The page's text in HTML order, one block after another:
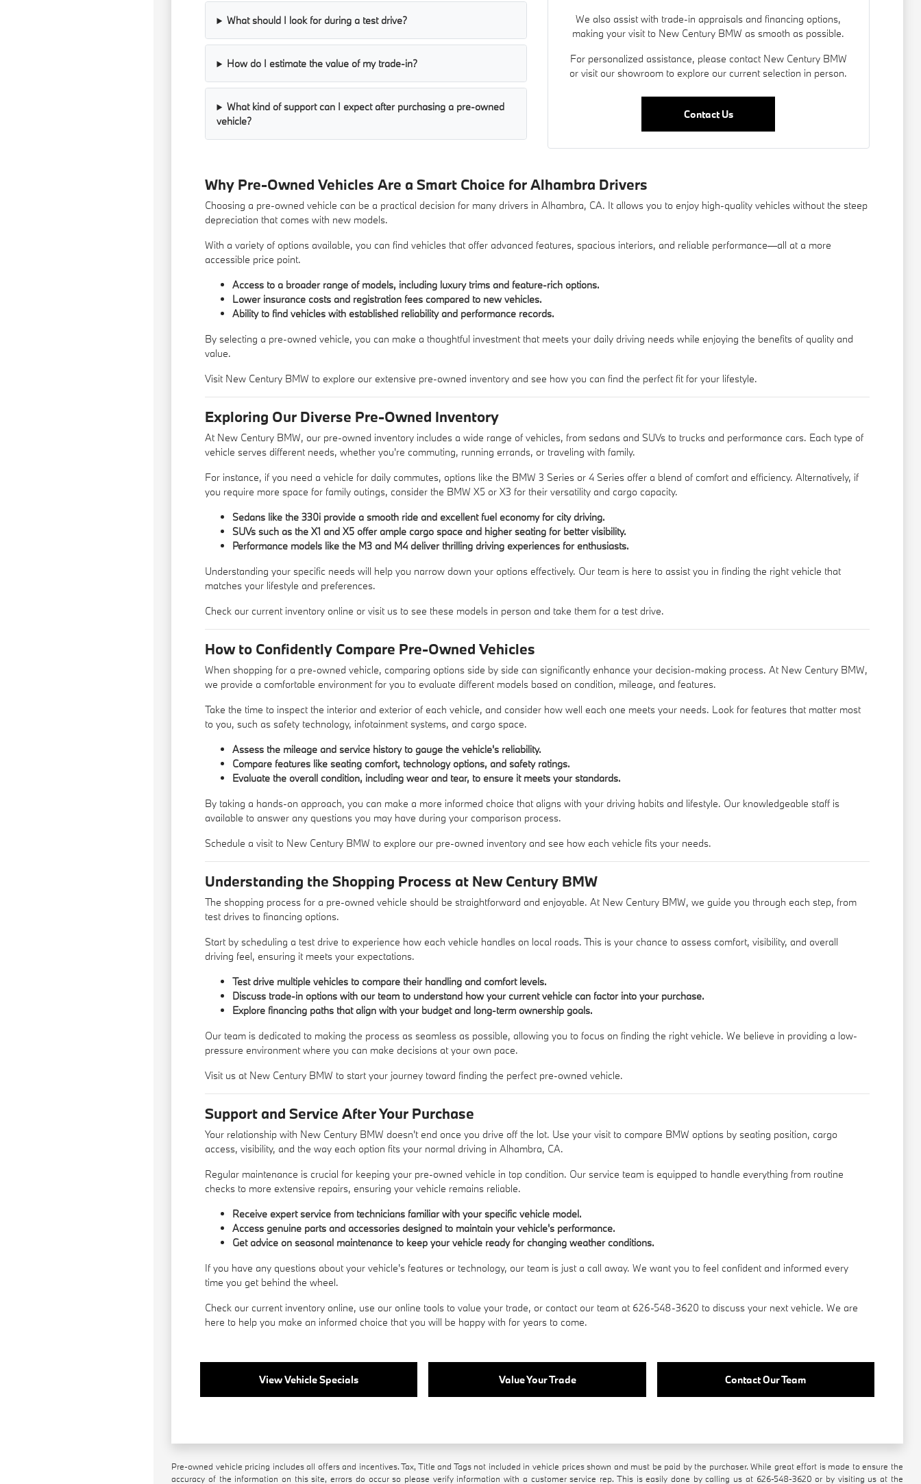
What should I look for during a test drive?
How do I estimate the value of my trade-in?
What kind of support can I expect after purchasing a pre-owned
vehicle?
We also assist with trade-in appraisals and financing options,
making your visit to New Century BMW as smooth as possible.
For personalized assistance, please contact New Century BMW
or visit our showroom to explore our current selection in person.
Contact Us
Why Pre-Owned Vehicles Are a Smart Choice for Alhambra Drivers
Choosing a pre-owned vehicle can be a practical decision for many drivers in Alhambra, CA. It allows you to enjoy high-quality vehicles without the steep
depreciation that comes with new models.
With a variety of options available, you can find vehicles that offer advanced features, spacious interiors, and reliable performance—all at a more
accessible price point.
Access to a broader range of models, including luxury trims and feature-rich options.
Lower insurance costs and registration fees compared to new vehicles.
Ability to find vehicles with established reliability and performance records.
By selecting a pre-owned vehicle, you can make a thoughtful investment that meets your daily driving needs while enjoying the benefits of quality and
value.
Visit New Century BMW to explore our extensive pre-owned inventory and see how you can find the perfect fit for your lifestyle.
Exploring Our Diverse Pre-Owned Inventory
At New Century BMW, our pre-owned inventory includes a wide range of vehicles, from sedans and SUVs to trucks and performance cars. Each type of
vehicle serves different needs, whether you're commuting, running errands, or traveling with family.
For instance, if you need a vehicle for daily commutes, options like the BMW 3 Series or 4 Series offer a blend of comfort and efficiency. Alternatively, if
you require more space for family outings, consider the BMW X5 or X3 for their versatility and cargo capacity.
Sedans like the 330i provide a smooth ride and excellent fuel economy for city driving.
SUVs such as the X1 and X5 offer ample cargo space and higher seating for better visibility.
Performance models like the M3 and M4 deliver thrilling driving experiences for enthusiasts.
Understanding your specific needs will help you narrow down your options effectively. Our team is here to assist you in finding the right vehicle that
matches your lifestyle and preferences.
Check our current inventory online or visit us to see these models in person and take them for a test drive.
How to Confidently Compare Pre-Owned Vehicles
When shopping for a pre-owned vehicle, comparing options side by side can significantly enhance your decision-making process. At New Century BMW,
we provide a comfortable environment for you to evaluate different models based on condition, mileage, and features.
Take the time to inspect the interior and exterior of each vehicle, and consider how well each one meets your needs. Look for features that matter most
to you, such as safety technology, infotainment systems, and cargo space.
Assess the mileage and service history to gauge the vehicle's reliability.
Compare features like seating comfort, technology options, and safety ratings.
Evaluate the overall condition, including wear and tear, to ensure it meets your standards.
By taking a hands-on approach, you can make a more informed choice that aligns with your driving habits and lifestyle. Our knowledgeable staff is
available to answer any questions you may have during your comparison process.
Schedule a visit to New Century BMW to explore our pre-owned inventory and see how each vehicle fits your needs.
Understanding the Shopping Process at New Century BMW
The shopping process for a pre-owned vehicle should be straightforward and enjoyable. At New Century BMW, we guide you through each step, from
test drives to financing options.
Start by scheduling a test drive to experience how each vehicle handles on local roads. This is your chance to assess comfort, visibility, and overall
driving feel, ensuring it meets your expectations.
Test drive multiple vehicles to compare their handling and comfort levels.
Discuss trade-in options with our team to understand how your current vehicle can factor into your purchase.
Explore financing paths that align with your budget and long-term ownership goals.
Our team is dedicated to making the process as seamless as possible, allowing you to focus on finding the right vehicle. We believe in providing a low-
pressure environment where you can make decisions at your own pace.
Visit us at New Century BMW to start your journey toward finding the perfect pre-owned vehicle.
Support and Service After Your Purchase
Your relationship with New Century BMW doesn't end once you drive off the lot. Use your visit to compare BMW options by seating position, cargo
access, visibility, and the way each option fits your normal driving in Alhambra, CA.
Regular maintenance is crucial for keeping your pre-owned vehicle in top condition. Our service team is equipped to handle everything from routine
checks to more extensive repairs, ensuring your vehicle remains reliable.
Receive expert service from technicians familiar with your specific vehicle model.
Access genuine parts and accessories designed to maintain your vehicle's performance.
Get advice on seasonal maintenance to keep your vehicle ready for changing weather conditions.
If you have any questions about your vehicle's features or technology, our team is just a call away. We want you to feel confident and informed every
time you get behind the wheel.
Check our current inventory online, use our online tools to value your trade, or contact our team at 626-548-3620 to discuss your next vehicle. We are
here to help you make an informed choice that you will be happy with for years to come.
View Vehicle Specials Value Your Trade Contact Our Team
Pre-owned vehicle pricing includes all offers and incentives. Tax, Title and Tags not included in vehicle prices shown and must be paid by the purchaser. While great effort is made to ensure the
accuracy of the information on this site, errors do occur so please verify information with a customer service rep. This is easily done by calling us at 626-548-3620 or by visiting us at the